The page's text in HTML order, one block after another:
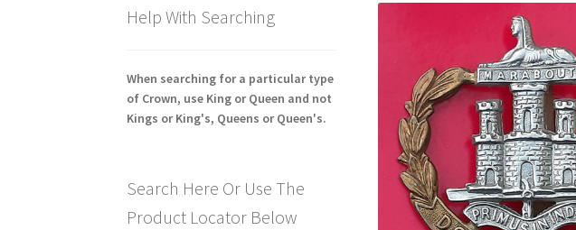
Help With Searching
When searching for a particular type
of Crown, use King or Queen and not
Kings or King's, Queens or Queen's.
Search Here Or Use The
Product Locator Below